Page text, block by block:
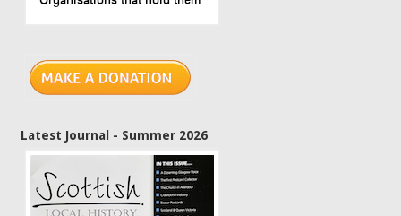
Latest Journal - Summer 2026